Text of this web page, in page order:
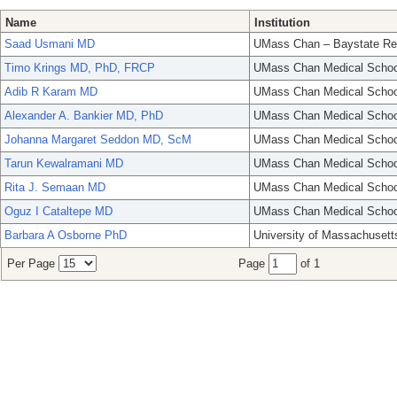
Name
Institution
Saad Usmani MD
UMass Chan – Baystate
Timo Krings MD, PhD, FRCP
UMass Chan Medical
Adib R Karam MD
UMass Chan Medical
Alexander A. Bankier MD, PhD
UMass Chan Medical
Johanna Margaret Seddon MD, ScM
UMass Chan Medical
Tarun Kewalramani MD
UMass Chan Medical
Rita J. Semaan MD
UMass Chan Medical
Oguz I Cataltepe MD
UMass Chan Medical
Barbara A Osborne PhD
University of
Per Page Page of 1